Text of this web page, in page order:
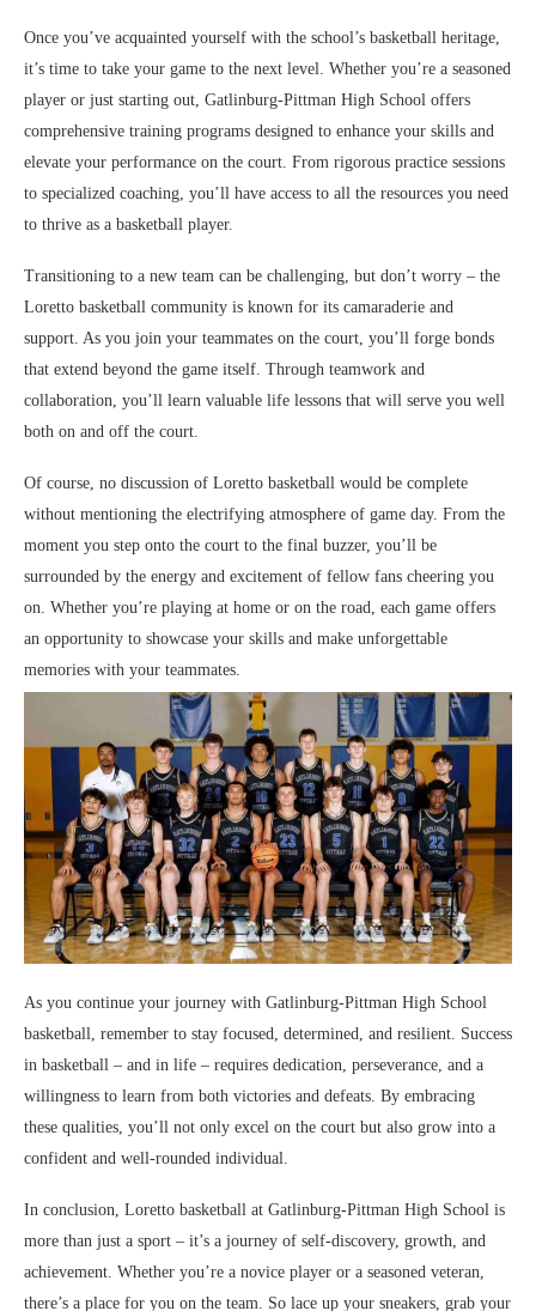
Once you’ve acquainted yourself with the school’s basketball heritage,
it’s time to take your game to the next level. Whether you’re a seasoned
player or just starting out, Gatlinburg-Pittman High School offers
comprehensive training programs designed to enhance your skills and
elevate your performance on the court. From rigorous practice sessions
to specialized coaching, you’ll have access to all the resources you need
to thrive as a basketball player.
Transitioning to a new team can be challenging, but don’t worry – the
Loretto basketball community is known for its camaraderie and
support. As you join your teammates on the court, you’ll forge bonds
that extend beyond the game itself. Through teamwork and
collaboration, you’ll learn valuable life lessons that will serve you well
both on and off the court.
Of course, no discussion of Loretto basketball would be complete
without mentioning the electrifying atmosphere of game day. From the
moment you step onto the court to the final buzzer, you’ll be
surrounded by the energy and excitement of fellow fans cheering you
on. Whether you’re playing at home or on the road, each game offers
an opportunity to showcase your skills and make unforgettable
memories with your teammates.
As you continue your journey with Gatlinburg-Pittman High School
basketball, remember to stay focused, determined, and resilient. Success
in basketball – and in life – requires dedication, perseverance, and a
willingness to learn from both victories and defeats. By embracing
these qualities, you’ll not only excel on the court but also grow into a
confident and well-rounded individual.
In conclusion, Loretto basketball at Gatlinburg-Pittman High School is
more than just a sport – it’s a journey of self-discovery, growth, and
achievement. Whether you’re a novice player or a seasoned veteran,
there’s a place for you on the team. So lace up your sneakers, grab your